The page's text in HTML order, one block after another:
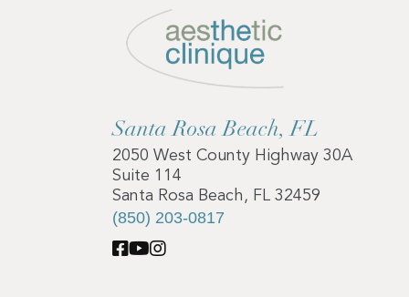
Santa Rosa Beach, FL
2050 West County Highway 30A
Suite 114
Santa Rosa Beach, FL 32459
(850) 203-0817